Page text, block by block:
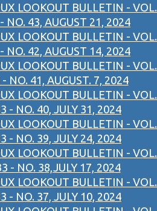
LOOKOUT BULLETIN - VOL.
NO. 43, AUGUST 21, 2024
LOOKOUT BULLETIN - VOL.
NO. 42, AUGUST 14, 2024
LOOKOUT BULLETIN - VOL.
- NO. 41, AUGUST. 7, 2024
LOOKOUT BULLETIN - VOL.
- NO. 40, JULY 31, 2024
LOOKOUT BULLETIN - VOL.
- NO. 39, JULY 24, 2024
LOOKOUT BULLETIN - VOL.
- NO. 38,JULY 17, 2024
LOOKOUT BULLETIN - VOL.
- NO. 37, JULY 10, 2024